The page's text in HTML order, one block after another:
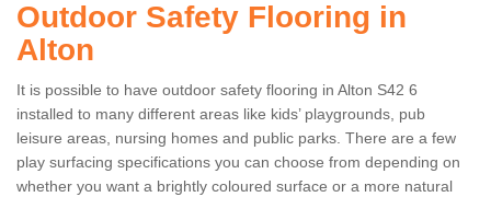
Outdoor Safety Flooring in
Alton
It is possible to have outdoor safety flooring in Alton S42 6
installed to many different areas like kids’ playgrounds, pub
leisure areas, nursing homes and public parks. There are a few
play surfacing specifications you can choose from depending on
whether you want a brightly coloured surface or a more natural